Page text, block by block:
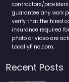
contractors/
guarantee any work
verify that the hired
insurance required
photo or video are
LocallyFind.com.
Recent Posts